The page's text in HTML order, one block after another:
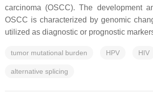
carcinoma (OSCC). The development
OSCC is characterized by genomic
utilized as diagnostic or prognostic
tumor mutational burden HPV HIV
alternative splicing